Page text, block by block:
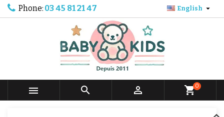
Phone: 03 45 81 21 47 English 
   shopping_cart0